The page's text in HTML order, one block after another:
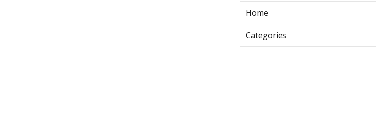
Home
Categories